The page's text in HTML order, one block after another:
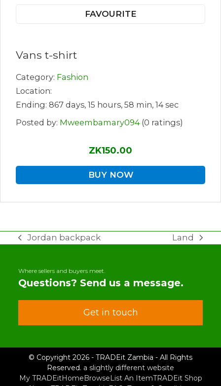
FAVOURITE
Vans t-shirt
Category: Fashion
Location:
Ending: 867 days, 15 hours, 58 min, 14 sec
Posted by: Mweembamary094(0 ratings)
ZK150.00
BUY NOW
previous
Jordan backpack
next
Land
Where sellers and buyers meet.
Questions? Send us a message.
Get in touch
© Copyright 2026 - TRADEit Zambia - All Rights
Reserved. a slightly different website
My TRADEitHomeBrowseList An ItemTRADEit Shop